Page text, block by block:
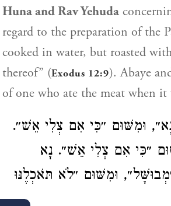
HunaandRav Yehuda
regard to the preparation of the
cooked in water, but roasted
thereof” (Exodus 12:9).Abaye
of one who ate the meat when it
וּמִשּׁוּם ״כִּי אִם צְלִי אֵשׁ״.
״כִּי אִם צְלִי אֵשׁ״. נָא
וּמִשּׁוּם ״לֹא תֹּאכְלֶנּוּ